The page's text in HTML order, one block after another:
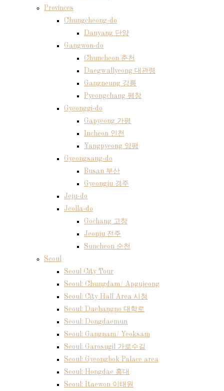
Provinces
Chungcheong-do
Danyang 단양
Gangwon-do
Chuncheon 춘천
Daegwallyeong 대관령
Gangneung 강릉
Pyeongchang 평창
Gyeonggi-do
Gapyeong 가평
Incheon 인천
Yangpyeong 양평
Gyeongsang-do
Busan 부산
Gyeongju 경주
Jeju-do
Jeolla-do
Gochang 고창
Jeonju 전주
Suncheon 순천
Seoul
Seoul City Tour
Seoul: Chungdam/ Apgujeong
Seoul: City Hall Area 시청
Seoul: Daehangno 대학로
Seoul: Dongdaemun
Seoul: Gangnam/ Yeoksam
Seoul: Garosugil 가로수길
Seoul: Gyeongbok Palace area
Seoul: Hongdae 홍대
Seoul: Itaewon 이태원